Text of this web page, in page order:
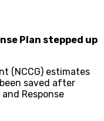
Plan stepped up
(NCCG) estimates
saved after
Response